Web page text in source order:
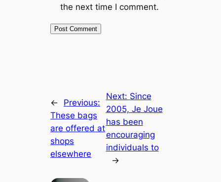
the next time I comment.
←
Previous:
These bags
are offered at
shops
elsewhere
Next: Since
2005, Je Joue
has been
encouraging
individuals to
→